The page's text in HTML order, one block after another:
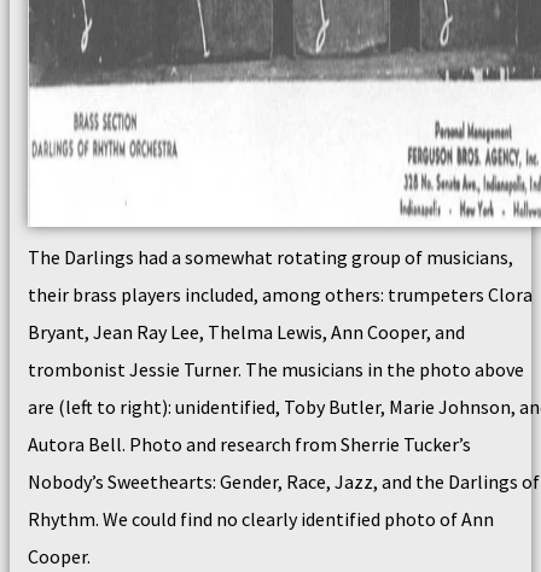
The Darlings had a somewhat rotating group of musicians,
their brass players included, among others: trumpeters Clora
Bryant, Jean Ray Lee, Thelma Lewis, Ann Cooper, and
trombonist Jessie Turner. The musicians in the photo above
are (left to right): unidentified, Toby Butler, Marie Johnson,
Autora Bell. Photo and research from Sherrie Tucker’s
Nobody’s Sweethearts: Gender, Race, Jazz, and the Darlings of
Rhythm. We could find no clearly identified photo of Ann
Cooper.